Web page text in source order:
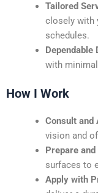
Tailored
closely with
schedules.
Dependable
with
How I Work
Consult and
vision and
Prepare
surfaces to
Apply with